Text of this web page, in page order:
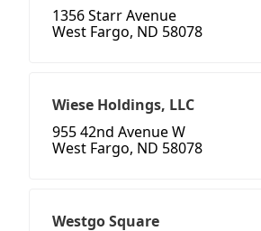
1356 Starr Avenue
West Fargo, ND 58078
Wiese Holdings, LLC
955 42nd Avenue W
West Fargo, ND 58078
Westgo Square